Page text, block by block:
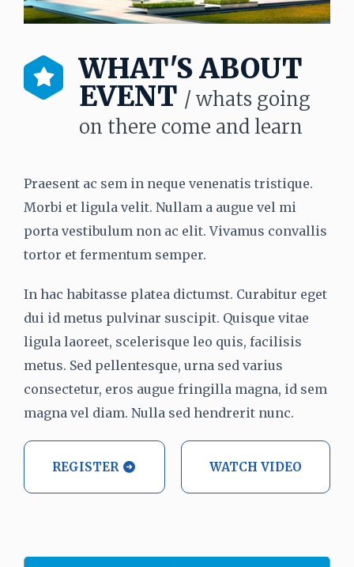
WHAT'S ABOUT
EVENT / whats going
on there come and learn
Praesent ac sem in neque venenatis tristique.
Morbi et ligula velit. Nullam a augue vel mi
porta vestibulum non ac elit. Vivamus convallis
tortor et fermentum semper.
In hac habitasse platea dictumst. Curabitur eget
dui id metus pulvinar suscipit. Quisque vitae
ligula laoreet, scelerisque leo quis, facilisis
metus. Sed pellentesque, urna sed varius
consectetur, eros augue fringilla magna, id sem
magna vel diam. Nulla sed hendrerit nunc.
REGISTER WATCH VIDEO